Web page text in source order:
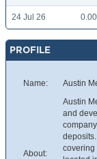
24 Jul 26
PROFILE
Name: Austin
About:
Austin
and
covering